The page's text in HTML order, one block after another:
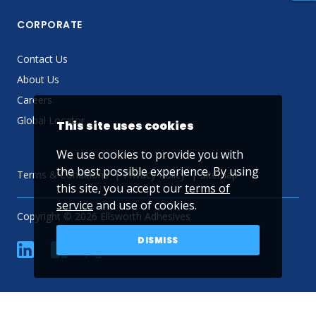
CORPORATE
Contact Us
About Us
Careers
Global Locator
Terms & Conditions Privacy Policy Sitemap
Copyright © 2026 Ellsworth Adhesives
linkedin YouTube
This site uses cookies
We use cookies to provide you with
the best possible experience. By using
this site, you accept ourterms of
service and use of cookies.
DISMISS